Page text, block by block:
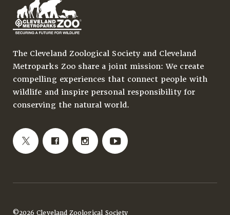
The Cleveland Zoological Society and Cleveland
Metroparks Zoo share a joint mission: We create
compelling experiences that connect people with
wildlife and inspire personal responsibility for
conserving the natural world.
©2026 Cleveland Zoological Society